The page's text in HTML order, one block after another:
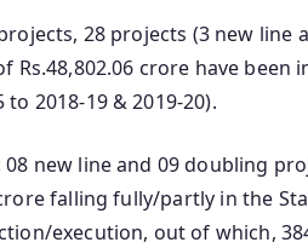
28 projects (3 new line
Rs.48,802.06 crore have
2018-19 & 2019-20).
new line and 09 doubling
crore falling fully/partly in the
execution, out of which,